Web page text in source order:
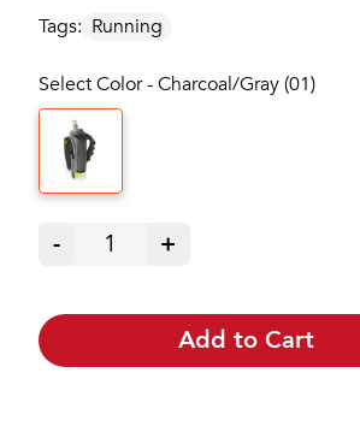
Tags: Running
Select Color - Charcoal/Gray (01)
- 1 +
Add to Cart